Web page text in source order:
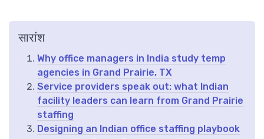
सारांश
Why office managers in India study temp
agencies in Grand Prairie, TX
Service providers speak out: what Indian
facility leaders can learn from Grand Prairie
staffing
Designing an Indian office staffing playbook